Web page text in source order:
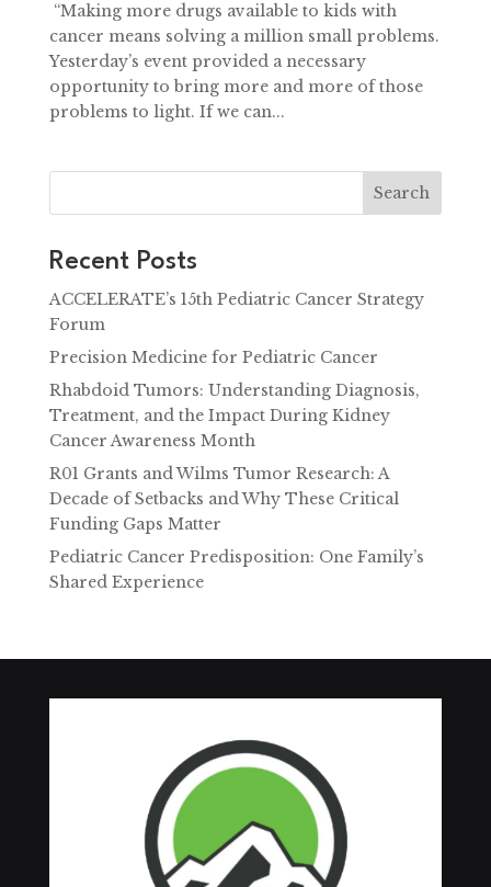
“Making more drugs available to kids with
cancer means solving a million small problems.
Yesterday’s event provided a necessary
opportunity to bring more and more of those
problems to light. If we can...
Search
Recent Posts
ACCELERATE’s 15th Pediatric Cancer Strategy
Forum
Precision Medicine for Pediatric Cancer
Rhabdoid Tumors: Understanding Diagnosis,
Treatment, and the Impact During Kidney
Cancer Awareness Month
R01 Grants and Wilms Tumor Research: A
Decade of Setbacks and Why These Critical
Funding Gaps Matter
Pediatric Cancer Predisposition: One Family’s
Shared Experience